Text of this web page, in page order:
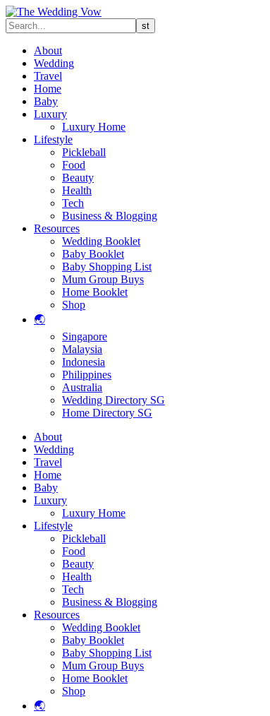
About
Wedding
Travel
Home
Baby
Luxury
Luxury Home
Lifestyle
Pickleball
Food
Beauty
Health
Tech
Business & Blogging
Resources
Wedding Booklet
Baby Booklet
Baby Shopping List
Mum Group Buys
Home Booklet
Shop
🌏
Singapore
Malaysia
Indonesia
Philippines
Australia
Wedding Directory SG
Home Directory SG
About
Wedding
Travel
Home
Baby
Luxury
Luxury Home
Lifestyle
Pickleball
Food
Beauty
Health
Tech
Business & Blogging
Resources
Wedding Booklet
Baby Booklet
Baby Shopping List
Mum Group Buys
Home Booklet
Shop
🌏